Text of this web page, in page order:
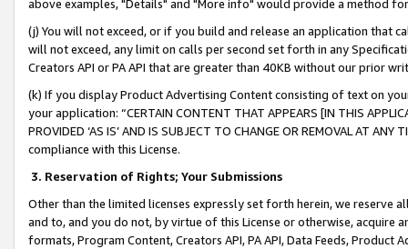
above examples, "Details" and "More info" would provide a method
(j) You will not exceed, or if you build and release an application that
will not exceed, any limit on calls per second set forth in any
Creators API or PA API that are greater than 40KB without our prior
(k) If you display Product Advertising Content consisting of text on
your application: “CERTAIN CONTENT THAT APPEARS [IN THIS
PROVIDED ‘AS IS’ AND IS SUBJECT TO CHANGE OR REMOVAL AT
compliance with this License.
3. Reservation of Rights; Your Submissions
Other than the limited licenses expressly set forth herein, we
and to, and you do not, by virtue of this License or otherwise, acquire
formats, Program Content, Creators API, PA API, Data Feeds,